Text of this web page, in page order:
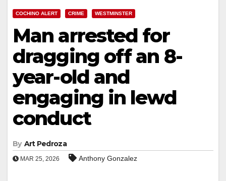
COCHINO ALERT CRIME WESTMINSTER
Man arrested for
dragging off an 8-
year-old and
engaging in lewd
conduct
By Art Pedroza
MAR 25, 2026 Anthony Gonzalez